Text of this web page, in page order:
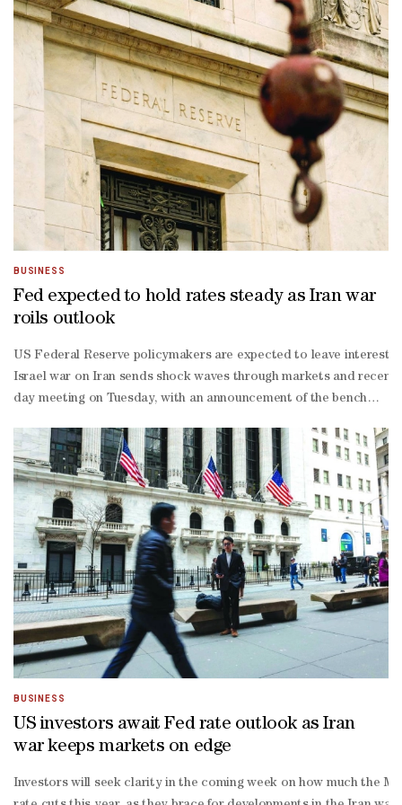
BUSINESS
Fed expected to hold rates steady as Iran war
roils outlook
US Federal Reserve policymakers are expected to leave interest
Israel war on Iran sends shock waves through markets and
day meeting on Tuesday, with an announcement of the
Parthenon chief economist Gregory Daco told AFP.Affordability
percent target, and that will lead many Fed policymakers to
on effects would further curb labor demand."Uncertainty acts as
way street. We're at a busy intersection, and the stoplight's
BUSINESS
US investors await Fed rate outlook as Iran
war keeps markets on edge
Investors will seek clarity in the coming week on how much the